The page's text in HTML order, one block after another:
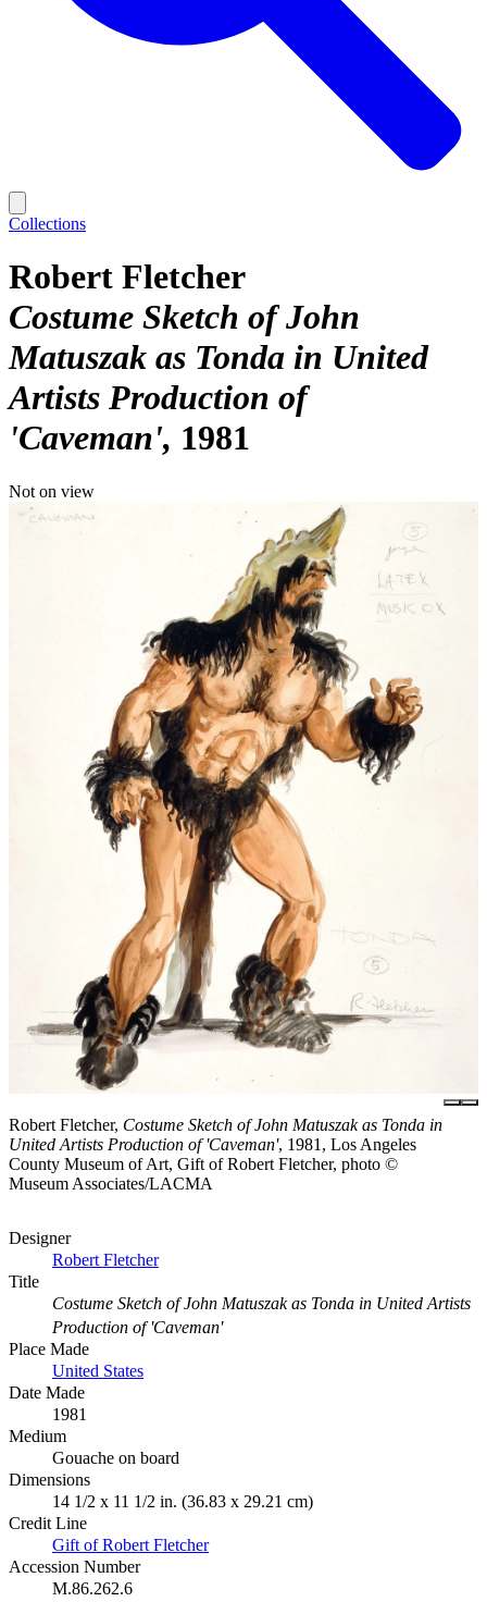
Collections
Robert Fletcher
Costume Sketch of John
Matuszak as Tonda in United
Artists Production of
'Caveman' 1981
Not on view
Robert Fletcher, Costume Sketch of John Matuszak as Tonda in
United Artists Production of 'Caveman', 1981, Los Angeles
County Museum of Art, Gift of Robert Fletcher, photo ©
Museum Associates/LACMA
Designer
Robert Fletcher
Title
Costume Sketch of John Matuszak as Tonda in United Artists
Production of 'Caveman'
Place Made
United States
Date Made
1981
Medium
Gouache on board
Dimensions
14 1/2 x 11 1/2 in. (36.83 x 29.21 cm)
Credit Line
Gift of Robert Fletcher
Accession Number
M.86.262.6